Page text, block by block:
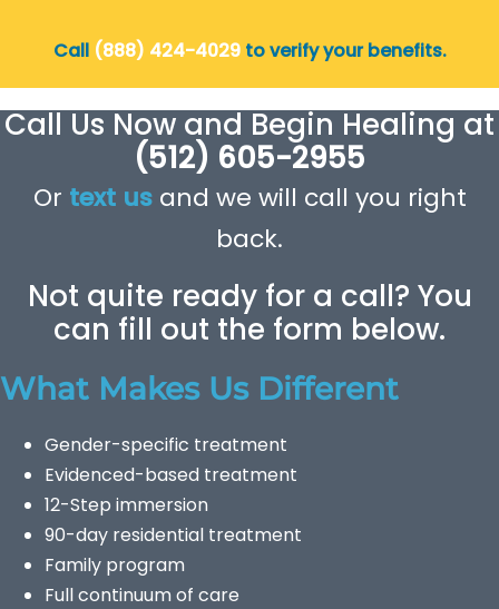
Call(888) 424-4029to verify your benefits.
Call Us Now and Begin Healing at
(512) 605-2955
Or text usand we will call you right
back.
Not quite ready for a call? You
can fill out the form below.
What Makes Us Different
Gender-specific treatment
Evidenced-based treatment
12-Step immersion
90-day residential treatment
Family program
Full continuum of care